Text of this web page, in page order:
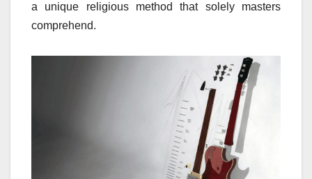
a unique religious method that solely masters
comprehend.